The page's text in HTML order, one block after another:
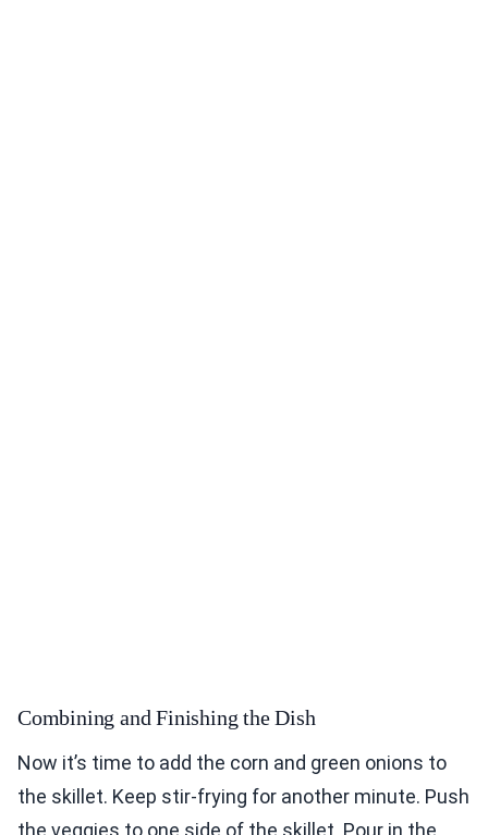
Combining and Finishing the Dish
Now it’s time to add the corn and green onions to
the skillet. Keep stir-frying for another minute. Push